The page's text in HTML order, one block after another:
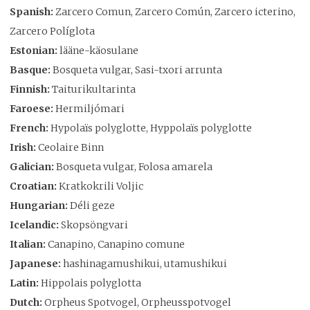
Spanish: Zarcero Comun, Zarcero Común, Zarcero icterino,
Zarcero Políglota
Estonian: lääne-käosulane
Basque: Bosqueta vulgar, Sasi-txori arrunta
Finnish: Taiturikultarinta
Faroese: Hermiljómari
French: Hypolaïs polyglotte, Hyppolaïs polyglotte
Irish: Ceolaire Binn
Galician: Bosqueta vulgar, Folosa amarela
Croatian: Kratkokrili Voljic
Hungarian: Déli geze
Icelandic: Skopsöngvari
Italian: Canapino, Canapino comune
Japanese: hashinagamushikui, utamushikui
Latin: Hippolais polyglotta
Dutch: Orpheus Spotvogel, Orpheusspotvogel